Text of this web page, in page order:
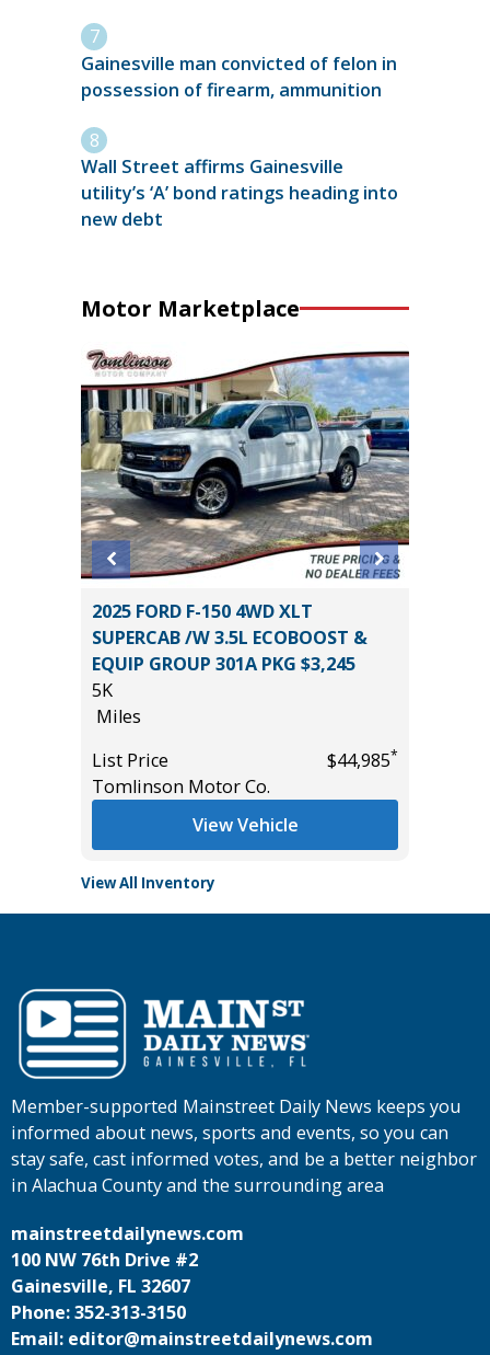
Gainesville man convicted of felon in
possession of firearm, ammunition
Wall Street affirms Gainesville
utility’s ‘A’ bond ratings heading into
new debt
Motor Marketplace
2025 FORD F-150 4WD XLT
SUPERCAB /W 3.5L ECOBOOST &
EQUIP GROUP 301A PKG $3,245
5K
Miles
List Price
$44,985*
Tomlinson Motor Co.
View Vehicle
View All Inventory
Member-supported Mainstreet Daily News keeps you
informed about news, sports and events, so you can
stay safe, cast informed votes, and be a better neighbor
in Alachua County and the surrounding area
mainstreetdailynews.com
100 NW 76th Drive #2
Gainesville, FL 32607
Phone: 352-313-3150
Email: editor@mainstreetdailynews.com